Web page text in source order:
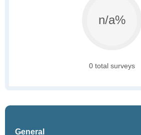
n/a%
0 total surveys
General